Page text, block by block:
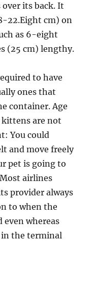
its back. It
22.Eight cm) on
as 6-eight
(25 cm) lengthy.
to have
ones that
container. Age
kittens are not
You could
and move freely
pet is going to
airlines
provider always
to when the
whereas
in the terminal